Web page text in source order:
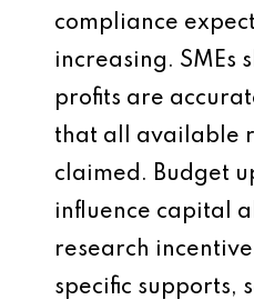
compliance
increasing. SMEs
profits are
that all available
claimed. Budget
influence capital
research
specific supports,